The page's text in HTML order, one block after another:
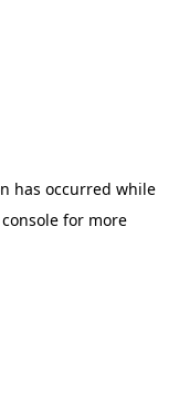
has occurred while
for more